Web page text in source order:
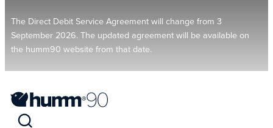
The Direct Debit Service Agreement will change from 3
September 2026. The updated agreement will be available on
the humm90 website from that date.